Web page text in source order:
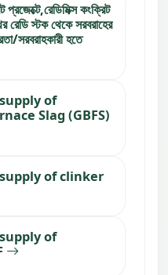
প্রজেক্টে,রেডিমিক্স কংক্রিট
স্টক থেকে সরবরাহের
সরবরাহকারী হতে
of
Slag (GBFS)
of clinker
of